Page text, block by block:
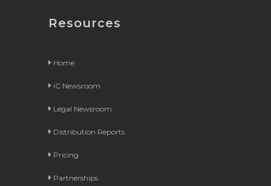
Resources
Home
iC Newsroom
Legal Newsroom
Distribution Reports
Pricing
Partnerships